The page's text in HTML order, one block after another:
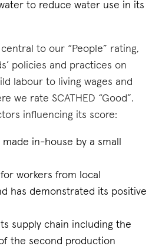
to reduce water use in its
to our “People” rating,
policies and practices on
labour to living wages and
we rate SCATHED “Good”.
influencing its score:
in-house by a small
workers from local
has demonstrated its positive
supply chain including the
the second production